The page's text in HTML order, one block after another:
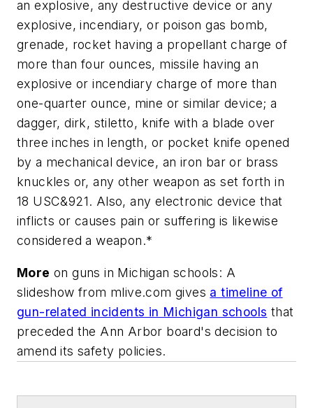
an explosive, any destructive device or any
explosive, incendiary, or poison gas bomb,
grenade, rocket having a propellant charge of
more than four ounces, missile having an
explosive or incendiary charge of more than
one-quarter ounce, mine or similar device; a
dagger, dirk, stiletto, knife with a blade over
three inches in length, or pocket knife opened
by a mechanical device, an iron bar or brass
knuckles or, any other weapon as set forth in
18 USC&921. Also, any electronic device that
inflicts or causes pain or suffering is likewise
considered a weapon.*
More on guns in Michigan schools: A
slideshow from mlive.com gives a timeline of
gun-related incidents in Michigan schools that
preceded the Ann Arbor board's decision to
amend its safety policies.